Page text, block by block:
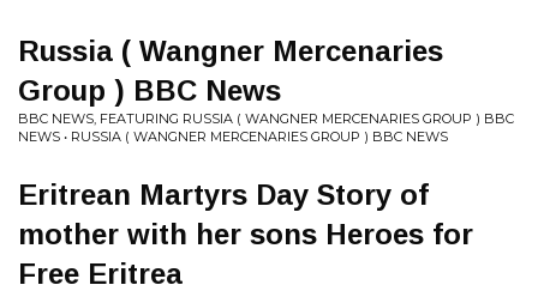
Russia ( Wangner Mercenaries
Group ) BBC News
BBC NEWS, FEATURING RUSSIA ( WANGNER MERCENARIES GROUP ) BBC
NEWS • RUSSIA ( WANGNER MERCENARIES GROUP ) BBC NEWS
Eritrean Martyrs Day Story of
mother with her sons Heroes for
Free Eritrea